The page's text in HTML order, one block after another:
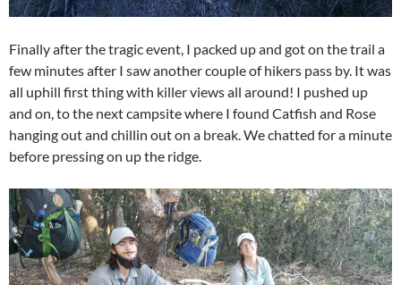
Finally after the tragic event, I packed up and got on the trail a
few minutes after I saw another couple of hikers pass by. It was
all uphill first thing with killer views all around! I pushed up
and on, to the next campsite where I found Catfish and Rose
hanging out and chillin out on a break. We chatted for a minute
before pressing on up the ridge.